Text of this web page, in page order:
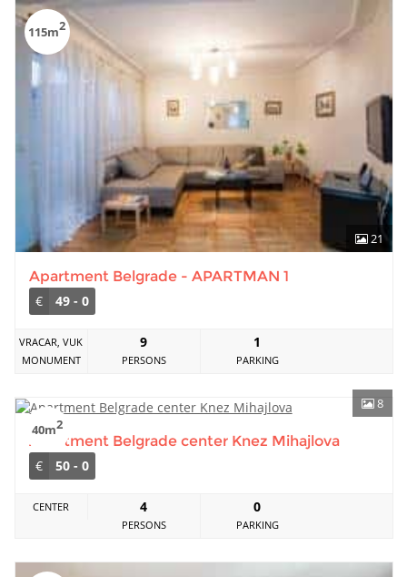
21
115m2
Apartment Belgrade - APARTMAN 1
€
49 - 0
VRACAR, VUK
MONUMENT
9
PERSONS
1
PARKING
8
40m2
Apartment Belgrade center Knez Mihajlova
€
50 - 0
CENTER 4
PERSONS
0
PARKING